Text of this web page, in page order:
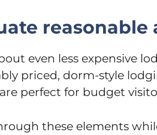
reasonable
even less expensive
priced, dorm-style
perfect for budget
these elements